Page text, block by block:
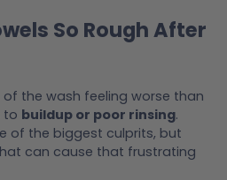
So Rough After
the wash feeling worse than
to buildup or poor rinsing.
of the biggest culprits, but
can cause that frustrating